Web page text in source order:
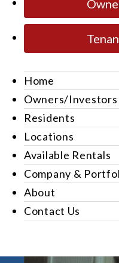
Home
Owners/Investors
Residents
Locations
Available Rentals
Company &
About
Contact Us